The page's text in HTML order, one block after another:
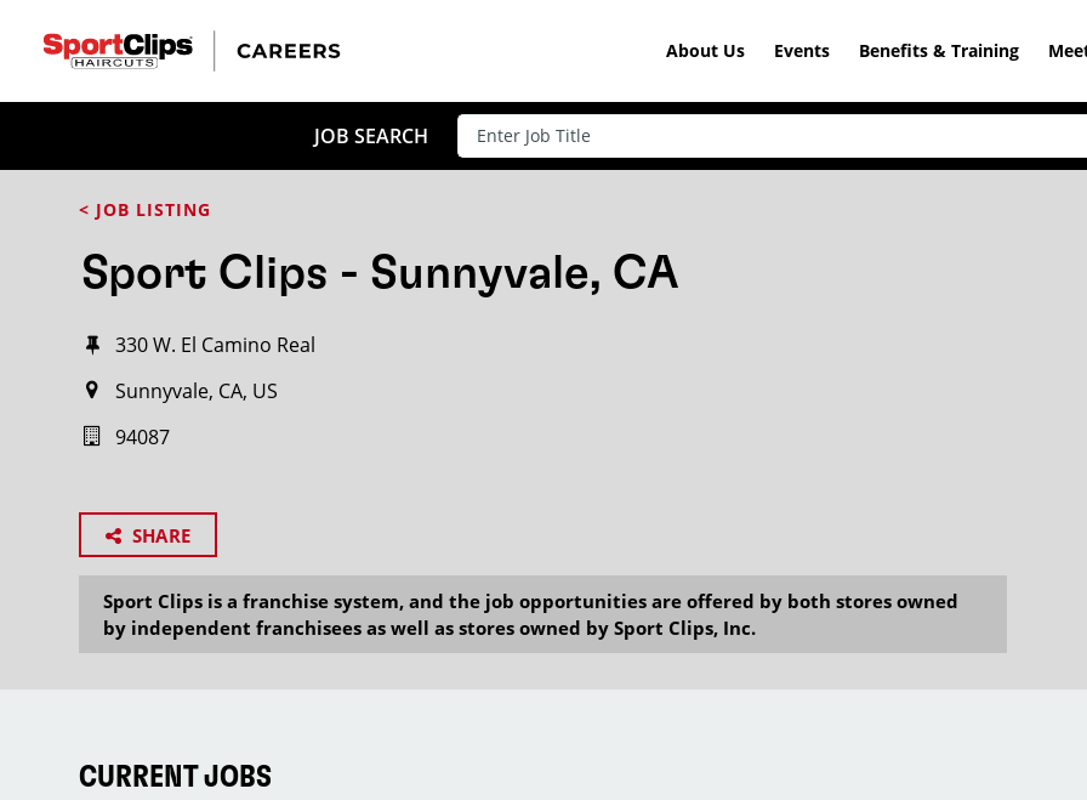
About Us Events Benefits & Training
JOB SEARCH
< JOB LISTING
Sport Clips - Sunnyvale, CA
330 W. El Camino Real
Sunnyvale, CA, US
94087
SHARE
Sport Clips is a franchise system, and the job opportunities are offered by both stores owned
by independent franchisees as well as stores owned by Sport Clips, Inc.
CURRENT JOBS